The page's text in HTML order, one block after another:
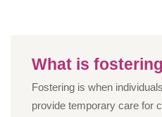
What is
Fostering is when
provide temporary care for